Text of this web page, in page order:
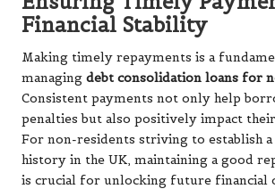
Financial Stability
Making timely repayments is a
managing debt consolidation loans for
Consistent payments not only help
penalties but also positively impact
For non-residents striving to establish
history in the UK, maintaining a good
is crucial for unlocking future financial